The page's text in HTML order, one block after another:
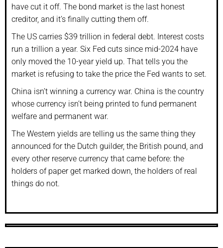
have cut it off. The bond market is the last honest
creditor, and it’s finally cutting them off.
The US carries $39 trillion in federal debt. Interest costs
run a trillion a year. Six Fed cuts since mid-2024 have
only moved the 10-year yield up. That tells you the
market is refusing to take the price the Fed wants to set.
China isn’t winning a currency war. China is the country
whose currency isn’t being printed to fund permanent
welfare and permanent war.
The Western yields are telling us the same thing they
announced for the Dutch guilder, the British pound, and
every other reserve currency that came before: the
holders of paper get marked down, the holders of real
things do not.